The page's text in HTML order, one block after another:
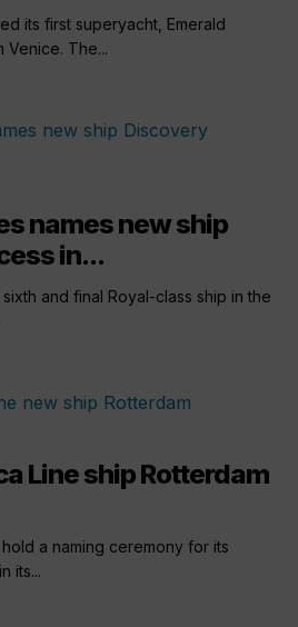
its first superyacht, Emerald
Venice. The...
names new ship
in...
and final Royal-class ship in the
Line ship Rotterdam
a naming ceremony for its
its...